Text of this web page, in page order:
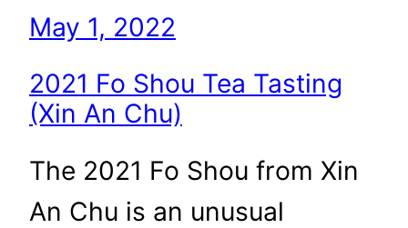
May 1, 2022
2021 Fo Shou Tea Tasting
(Xin An Chu)
The 2021 Fo Shou from Xin
An Chu is an unusual